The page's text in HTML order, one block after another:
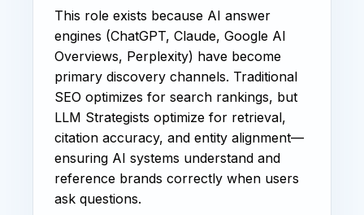
This role exists because AI answer
engines (ChatGPT, Claude, Google AI
Overviews, Perplexity) have become
primary discovery channels. Traditional
SEO optimizes for search rankings, but
LLM Strategists optimize for retrieval,
citation accuracy, and entity alignment—
ensuring AI systems understand and
reference brands correctly when users
ask questions.